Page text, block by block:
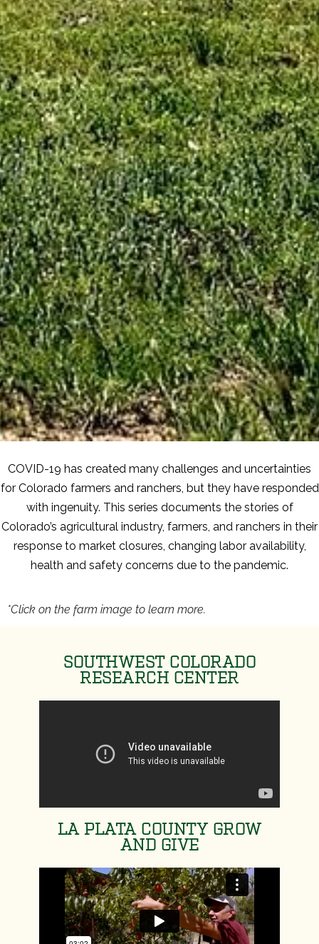
COVID-19 has created many challenges and uncertainties
for Colorado farmers and ranchers, but they have responded
with ingenuity. This series documents the stories of
Colorado’s agricultural industry, farmers, and ranchers in their
response to market closures, changing labor availability,
health and safety concerns due to the pandemic.
*Click on the farm image to learn more.
SOUTHWEST COLORADO
RESEARCH CENTER
LA PLATA COUNTY GROW
AND GIVE